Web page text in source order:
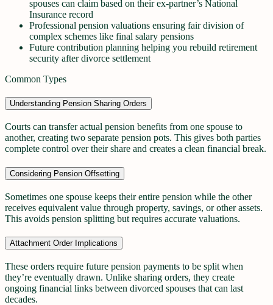
spouses can claim based on their ex-partner’s National
Insurance record
Professional pension valuations ensuring fair division of
complex schemes like final salary pensions
Future contribution planning helping you rebuild retirement
security after divorce settlement
Common Types
Understanding Pension Sharing Orders
Courts can transfer actual pension benefits from one spouse to
another, creating two separate pension pots. This gives both parties
complete control over their share and creates a clean financial break.
Considering Pension Offsetting
Sometimes one spouse keeps their entire pension while the other
receives equivalent value through property, savings, or other assets.
This avoids pension splitting but requires accurate valuations.
Attachment Order Implications
These orders require future pension payments to be split when
they’re eventually drawn. Unlike sharing orders, they create
ongoing financial links between divorced spouses that can last
decades.